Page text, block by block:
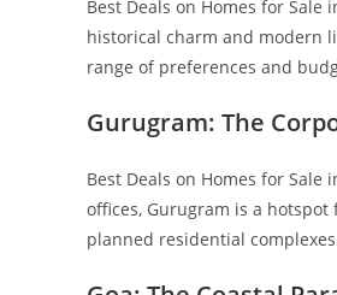
Best Deals on Homes for
historical charm and modern
range of preferences and
Gurugram: The
Best Deals on Homes for
offices, Gurugram is a
planned residential